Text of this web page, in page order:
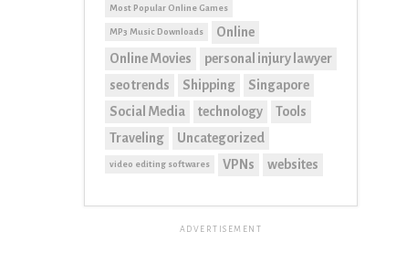
Most Popular Online Games
MP3 Music Downloads
Online
Online Movies
personal injury lawyer
seo trends
Shipping
Singapore
Social Media
technology
Tools
Traveling
Uncategorized
video editing softwares VPNs websites
ADVERTISEMENT